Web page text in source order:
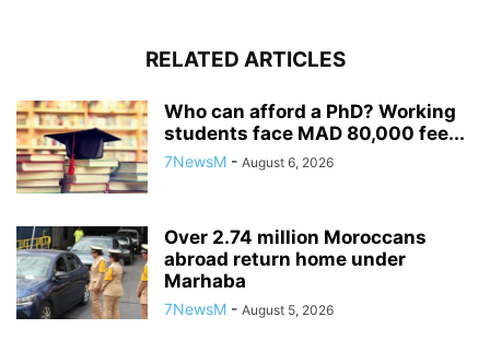
RELATED ARTICLES
Who can afford a PhD? Working
students face MAD 80,000 fee...
7NewsM - August 6, 2026
Over 2.74 million Moroccans
abroad return home under
Marhaba
7NewsM - August 5, 2026